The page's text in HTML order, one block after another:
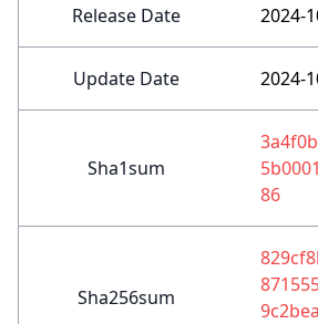
Release Date 2024-
Update Date 2024-
Sha1sum
86
Sha256sum